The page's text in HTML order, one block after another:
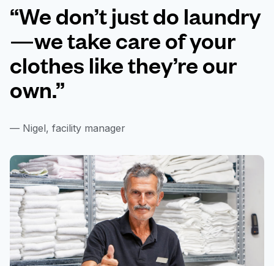
“We don’t just do laundry
—we take care of your
clothes like they’re our
own.”
— Nigel, facility manager